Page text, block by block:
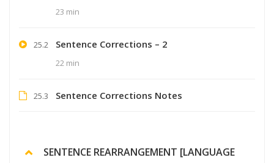
23 min
25.2 Sentence Corrections – 2
22 min
25.3 Sentence Corrections Notes
SENTENCE REARRANGEMENT [LANGUAGE